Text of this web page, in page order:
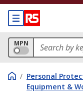
MPN
/ Personal
Equipment &